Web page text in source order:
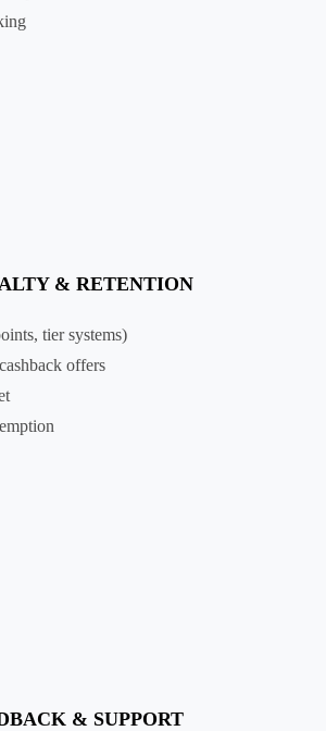
& RETENTION
tier systems)
offers
& SUPPORT